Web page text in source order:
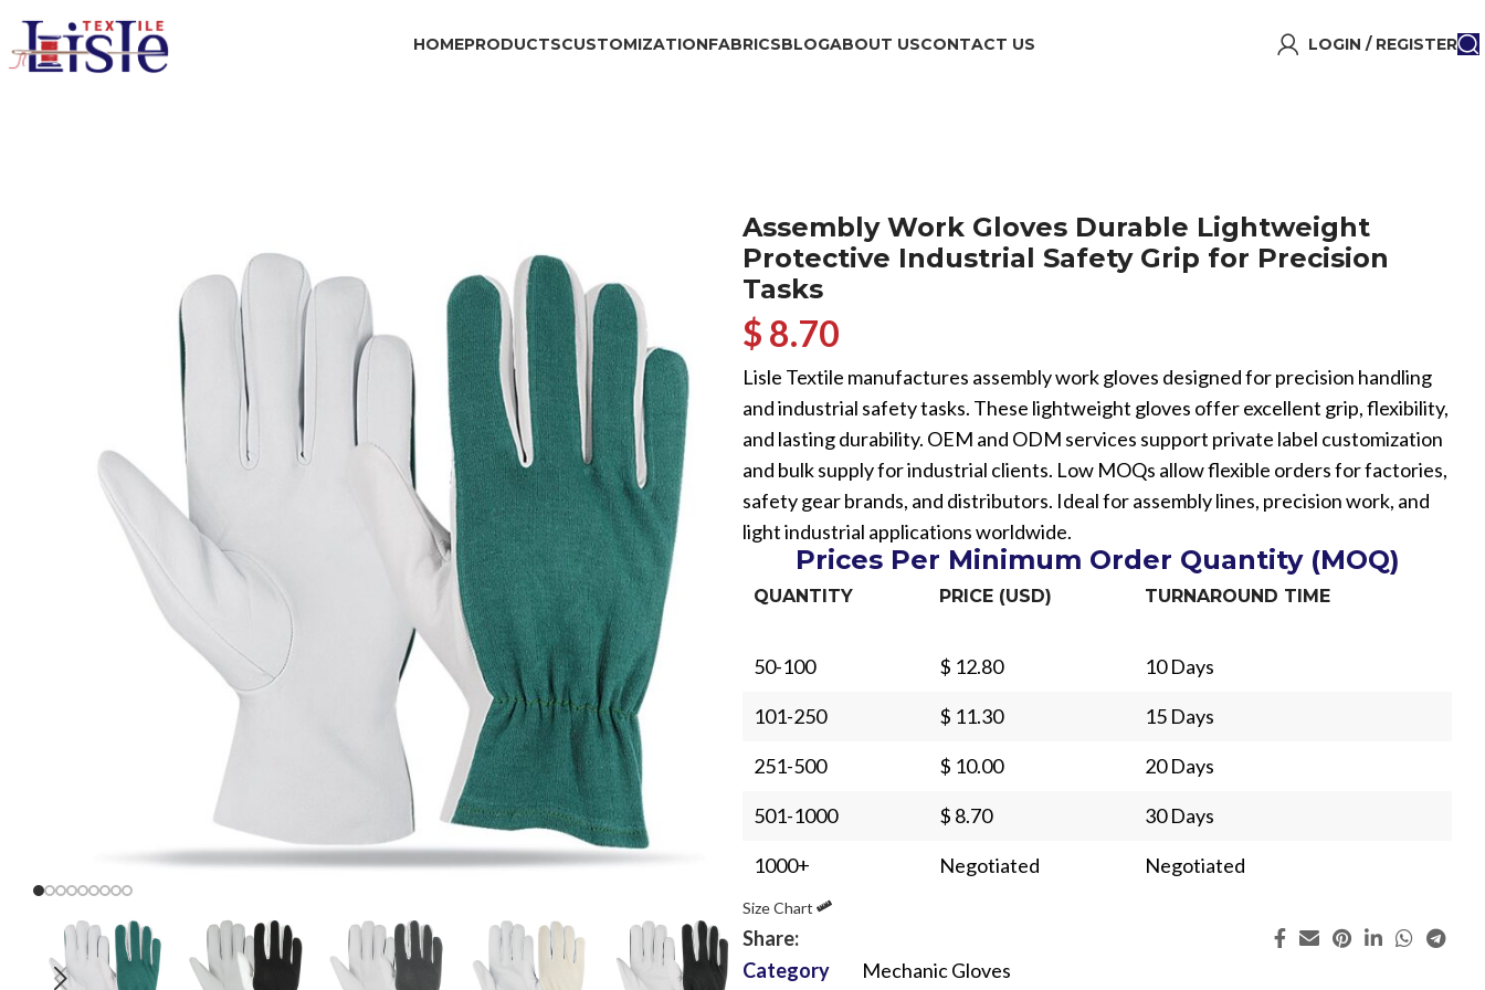
HOMEPRODUCTS
Sub Categories
T-Shirts
Crop Top
Hoodies
Joggers
Flannel Shirts
CUSTOMIZATION
Sublimation
Screen Printing
Glow in Dark Printing
Digital Direct-to-Garment (DTG) Printing
FABRICS
High-Density Faux Fur
BLOGABOUT USCONTACT US LOGIN / REGISTER
Assembly Work Gloves Durable Lightweight
Protective Industrial Safety Grip for Precision
Tasks
$ 8.70
Lisle Textile manufactures assembly work gloves designed for precision handling
and industrial safety tasks. These lightweight gloves offer excellent grip, flexibility,
and lasting durability. OEM and ODM services support private label customization
and bulk supply for industrial clients. Low MOQs allow flexible orders for factories,
safety gear brands, and distributors. Ideal for assembly lines, precision work, and
light industrial applications worldwide.
Prices Per Minimum Order Quantity (MOQ)
QUANTITY PRICE (USD) TURNAROUND TIME
50-100 $ 12.80 10 Days
101-250 $ 11.30 15 Days
251-500 $ 10.00 20 Days
501-1000 $ 8.70 30 Days
1000+ Negotiated Negotiated
Size Chart
Share:
Category
Mechanic Gloves